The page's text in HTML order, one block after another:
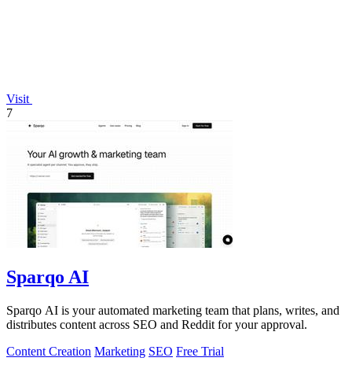
Visit
7
Sparqo AI
Sparqo AI is your automated marketing team that plans, writes, and
distributes content across SEO and Reddit for your approval.
Content Creation Marketing SEO Free Trial